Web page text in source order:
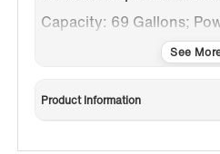
Capacity: 69 Gallons;
Dedicated 120V 30AMP
Product Information